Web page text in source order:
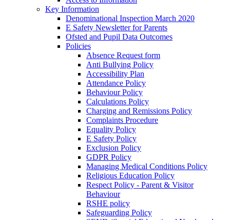
Key Information
Denominational Inspection March 2020
E Safety Newsletter for Parents
Ofsted and Pupil Data Outcomes
Policies
Absence Request form
Anti Bullying Policy
Accessibility Plan
Attendance Policy
Behaviour Policy
Calculations Policy
Charging and Remissions Policy
Complaints Procedure
Equality Policy
E Safety Policy
Exclusion Policy
GDPR Policy
Managing Medical Conditions Policy
Religious Education Policy
Respect Policy - Parent & Visitor
Behaviour
RSHE policy
Safeguarding Policy